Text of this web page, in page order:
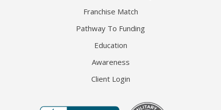
Franchise Match
Pathway To Funding
Education
Awareness
Client Login